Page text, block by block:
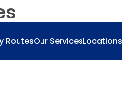
RoutesOur ServicesLocations